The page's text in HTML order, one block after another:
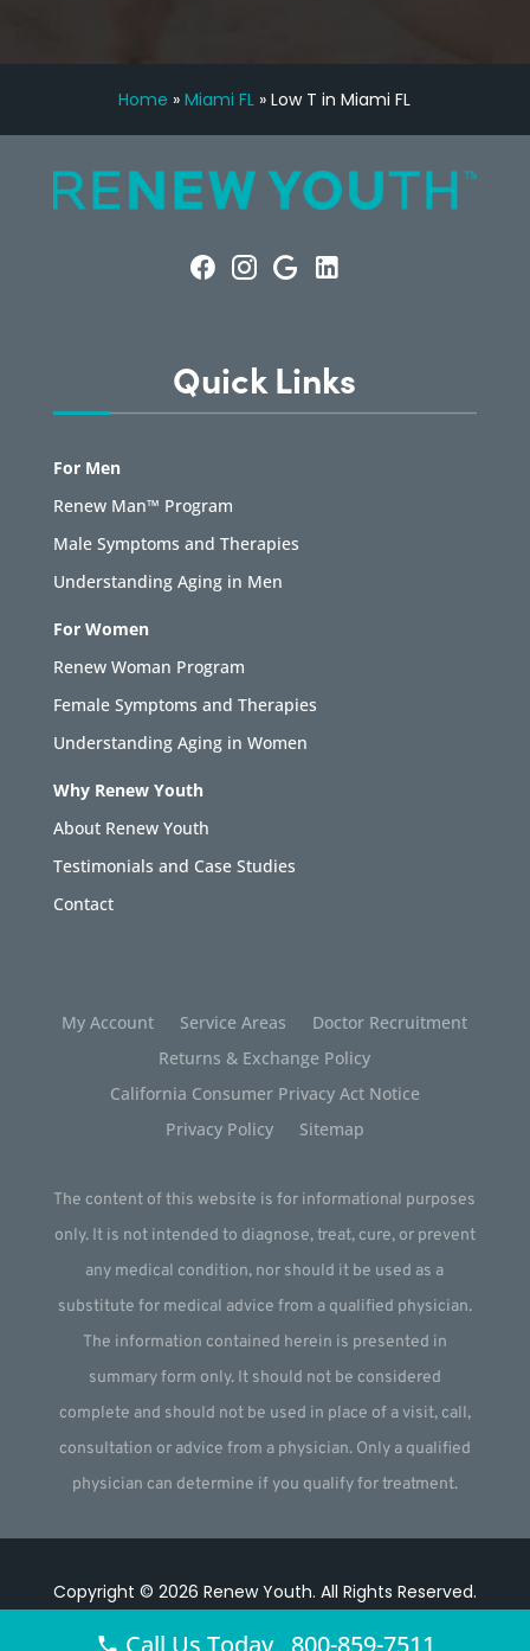
Home »Miami FL »Low T in Miami FL
Quick Links
For Men
Renew Man™ Program
Male Symptoms and Therapies
Understanding Aging in Men
For Women
Renew Woman Program
Female Symptoms and Therapies
Understanding Aging in Women
Why Renew Youth
About Renew Youth
Testimonials and Case Studies
Contact
My Account Service Areas
Doctor Recruitment
Returns & Exchange Policy
California Consumer Privacy Act Notice
Privacy Policy
Sitemap
The content of this website is for informational purposes
only. It is not intended to diagnose, treat, cure, or prevent
any medical condition, nor should it be used as a
substitute for medical advice from a qualified physician.
The information contained herein is presented in
summary form only. It should not be considered
complete and should not be used in place of a visit, call,
consultation or advice from a physician. Only a qualified
physician can determine if you qualify for treatment.
Copyright © 2026 Renew Youth. All Rights Reserved.
Call Us Today 800-859-7511